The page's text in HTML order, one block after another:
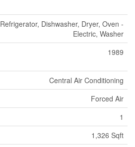
Refrigerator, Dishwasher, Dryer, Oven -
Electric, Washer
1989
Central Air Conditioning
Forced Air
1
1,326 Sqft